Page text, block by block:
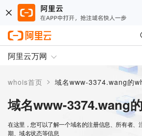
阿里云万网
whois首页 > 域名www-3374.wang的
域名www-3374.wang
在这里，您可以了解一个域名的注册信息、所有者、
期、域名状态等信息